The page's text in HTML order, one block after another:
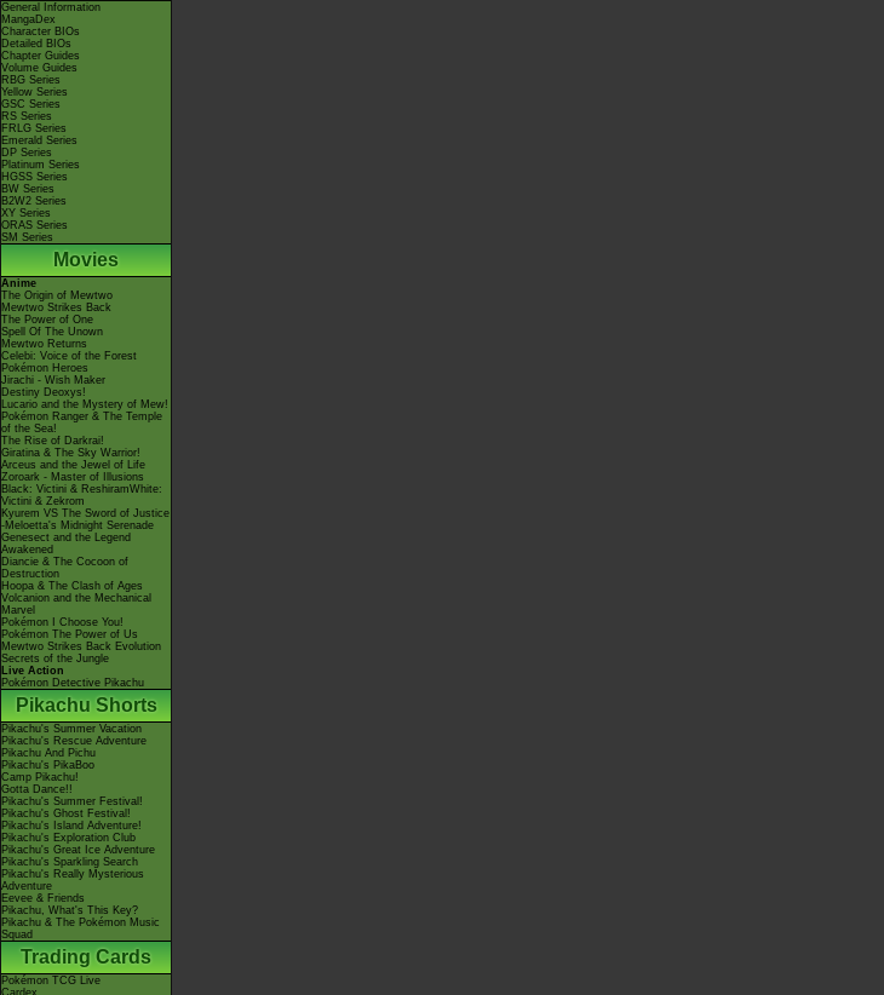
General Information
MangaDex
Character BIOs
Detailed BIOs
Chapter Guides
Volume Guides
RBG Series
Yellow Series
GSC Series
RS Series
FRLG Series
Emerald Series
DP Series
Platinum Series
HGSS Series
BW Series
B2W2 Series
XY Series
ORAS Series
SM Series
Movies
Anime
The Origin of Mewtwo
Mewtwo Strikes Back
The Power of One
Spell Of The Unown
Mewtwo Returns
Celebi: Voice of the Forest
Pokémon Heroes
Jirachi - Wish Maker
Destiny Deoxys!
Lucario and the Mystery of Mew!
Pokémon Ranger & The Temple
of the Sea!
The Rise of Darkrai!
Giratina & The Sky Warrior!
Arceus and the Jewel of Life
Zoroark - Master of Illusions
Black: Victini & ReshiramWhite:
Victini & Zekrom
Kyurem VS The Sword of Justice
-Meloetta's Midnight Serenade
Genesect and the Legend
Awakened
Diancie & The Cocoon of
Destruction
Hoopa & The Clash of Ages
Volcanion and the Mechanical
Marvel
Pokémon I Choose You!
Pokémon The Power of Us
Mewtwo Strikes Back Evolution
Secrets of the Jungle
Live Action
Pokémon Detective Pikachu
Pikachu Shorts
Pikachu's Summer Vacation
Pikachu's Rescue Adventure
Pikachu And Pichu
Pikachu's PikaBoo
Camp Pikachu!
Gotta Dance!!
Pikachu's Summer Festival!
Pikachu's Ghost Festival!
Pikachu's Island Adventure!
Pikachu's Exploration Club
Pikachu's Great Ice Adventure
Pikachu's Sparkling Search
Pikachu's Really Mysterious
Adventure
Eevee & Friends
Pikachu, What's This Key?
Pikachu & The Pokémon Music
Squad
Trading Cards
Pokémon TCG Live
Cardex